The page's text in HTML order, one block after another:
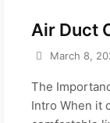
Air Duct
March 8,
The
Intro When it